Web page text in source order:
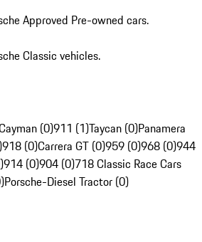
Approved Pre-owned cars.
Classic vehicles.
(0)911 (1)Taycan (0)Panamera
918 (0)Carrera GT (0)959 (0)968 (0)944
914 (0)904 (0)718 Classic Race Cars
Porsche-Diesel Tractor (0)